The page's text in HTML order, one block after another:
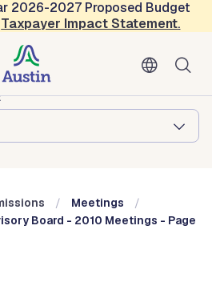
2026-2027 Proposed Budget
Taxpayer Impact Statement.
Commissions
Meetings
Board - 2010 Meetings - Page